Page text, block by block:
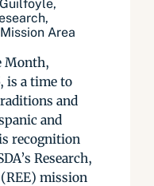
Area
Month,
is a time to
and
and
recognition
Research,
mission